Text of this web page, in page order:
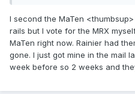
I second the MaTen
rails but I vote for the MRX
MaTen right now. Rainier had
gone. I just got mine in the mail
week before so 2 weeks and